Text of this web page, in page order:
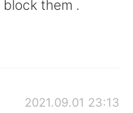
them .
2021.09.01 23:13